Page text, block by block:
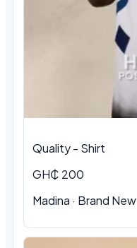
Quality - Shirt
GH₵ 200
Madina · Brand New